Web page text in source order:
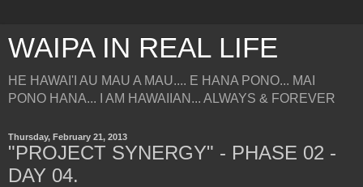
WAIPA IN REAL LIFE
HE HAWAI'I AU MAU A MAU.... E HANA PONO... MAI
PONO HANA... I AM HAWAIIAN... ALWAYS & FOREVER
Thursday, February 21, 2013
"PROJECT SYNERGY" - PHASE 02 -
DAY 04.